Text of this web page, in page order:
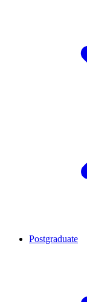
Postgraduate